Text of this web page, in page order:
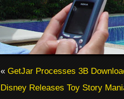
«GetJar Processes 3B
Disney Releases Toy Story